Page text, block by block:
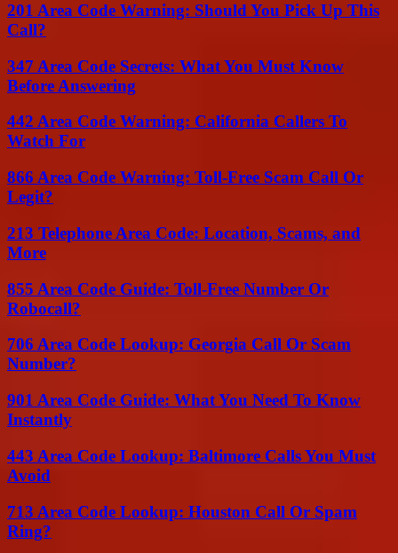
201 Area Code Warning: Should You Pick Up This
Call?
347 Area Code Secrets: What You Must Know
Before Answering
442 Area Code Warning: California Callers To
Watch For
866 Area Code Warning: Toll-Free Scam Call Or
Legit?
213 Telephone Area Code: Location, Scams, and
More
855 Area Code Guide: Toll-Free Number Or
Robocall?
706 Area Code Lookup: Georgia Call Or Scam
Number?
901 Area Code Guide: What You Need To Know
Instantly
443 Area Code Lookup: Baltimore Calls You Must
Avoid
713 Area Code Lookup: Houston Call Or Spam
Ring?